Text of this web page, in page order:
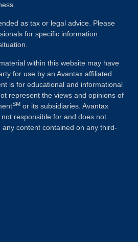
as tax or legal advice. Please
for specific information
within this website may have
for use by an Avantax affiliated
is for educational and informational
represent the views and opinions of
SM or its subsidiaries. Avantax
not responsible for and does not
content contained on any third-